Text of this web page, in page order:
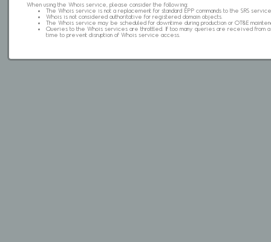
When using the Whois service, please consider the following:
The Whois service is not a replacement for standard EPP commands to the SRS
Whois is not considered authoritative for registered domain objects.
The Whois service may be scheduled for downtime during production or OT&E
Queries to the Whois services are throttled. If too many queries are received
time to prevent disruption of Whois service access.